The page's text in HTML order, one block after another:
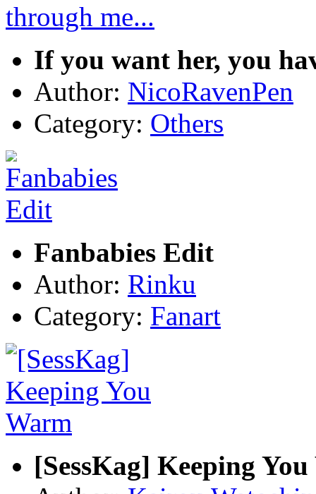
If you want her, you
Author: NicoRavenPen
Category: Others
Fanbabies Edit
Author: Rinku
Category: Fanart
[SessKag] Keeping